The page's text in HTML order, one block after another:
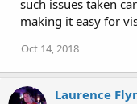
such issues taken
making it easy for
Oct 14, 2018
Laurence